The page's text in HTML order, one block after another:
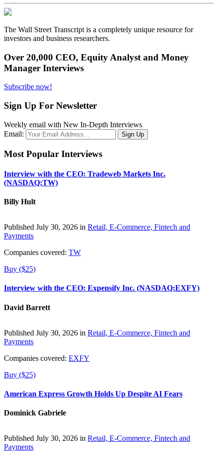
The Wall Street Transcript is a completely unique resource for
investors and business researchers.
Over 20,000 CEO, Equity Analyst and Money
Manager Interviews
Subscribe now!
Sign Up For Newsletter
Weekly email with New In-Depth Interviews
Email:
Most Popular Interviews
Interview with the CEO: Tradeweb Markets Inc.
(NASDAQ:TW)
Billy Hult
Published July 30, 2026 in Retail, E-Commerce, Fintech and
Payments
Companies covered: TW
Buy ($25)
Interview with the CEO: Expensify Inc. (NASDAQ:EXFY)
David Barrett
Published July 30, 2026 in Retail, E-Commerce, Fintech and
Payments
Companies covered: EXFY
Buy ($25)
American Express Growth Holds Up Despite AI Fears
Dominick Gabriele
Published July 30, 2026 in Retail, E-Commerce, Fintech and
Payments